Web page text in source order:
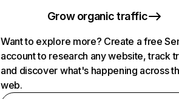
Grow organic traffic
Want to explore more? Create a free
account to research any website, track
and discover what's happening across
web.